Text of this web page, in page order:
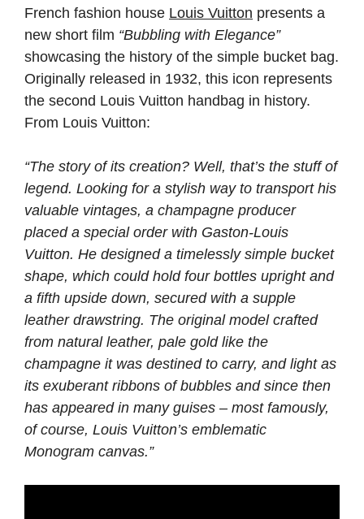
French fashion house Louis Vuitton presents a
new short film “Bubbling with Elegance”
showcasing the history of the simple bucket bag.
Originally released in 1932, this icon represents
the second Louis Vuitton handbag in history.
From Louis Vuitton:
“The story of its creation? Well, that’s the stuff of
legend. Looking for a stylish way to transport his
valuable vintages, a champagne producer
placed a special order with Gaston-Louis
Vuitton. He designed a timelessly simple bucket
shape, which could hold four bottles upright and
a fifth upside down, secured with a supple
leather drawstring. The original model crafted
from natural leather, pale gold like the
champagne it was destined to carry, and light as
its exuberant ribbons of bubbles and since then
has appeared in many guises – most famously,
of course, Louis Vuitton’s emblematic
Monogram canvas.”